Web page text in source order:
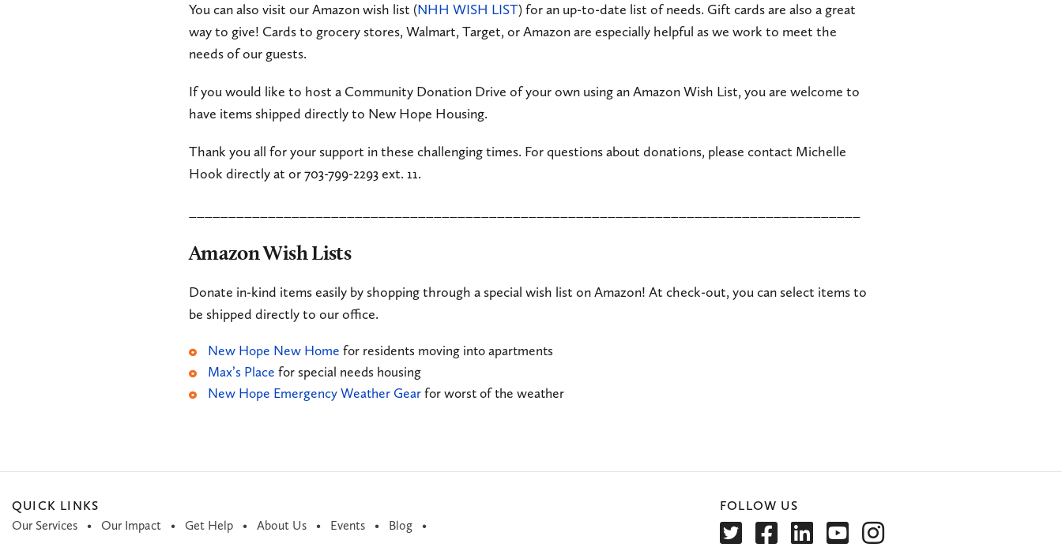
You can also visit our Amazon wish list (NHH WISH LIST) for an up-to-date list of needs. Gift cards are also a great
way to give! Cards to grocery stores, Walmart, Target, or Amazon are especially helpful as we work to meet the
needs of our guests.
If you would like to host a Community Donation Drive of your own using an Amazon Wish List, you are welcome to
have items shipped directly to New Hope Housing.
Thank you all for your support in these challenging times. For questions about donations, please contact Michelle
Hook directly at or 703-799-2293 ext. 11.
Amazon Wish Lists
Donate in-kind items easily by shopping through a special wish list on Amazon! At check-out, you can select items to
be shipped directly to our office.
New Hope New Home for residents moving into apartments
Max’s Place for special needs housing
New Hope Emergency Weather Gearfor worst of the weather
QUICK LINKS
Our Services
Our Impact Get Help About Us Events Blog
FOLLOW US